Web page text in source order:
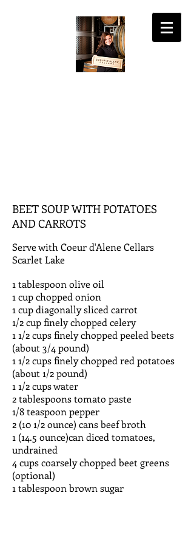
BEET SOUP WITH POTATOES
AND CARROTS
Serve with Coeur d'Alene Cellars
Scarlet Lake
1 tablespoon olive oil
1 cup chopped onion
1 cup diagonally sliced carrot
1/2 cup finely chopped celery
1 1/2 cups finely chopped peeled beets
(about 3/4 pound)
1 1/2 cups finely chopped red potatoes
(about 1/2 pound)
1 1/2 cups water
2 tablespoons tomato paste
1/8 teaspoon pepper
2 (10 1/2 ounce) cans beef broth
1 (14.5 ounce)can diced tomatoes,
undrained
4 cups coarsely chopped beet greens
(optional)
1 tablespoon brown sugar